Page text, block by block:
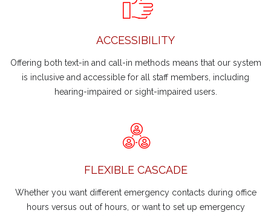
ACCESSIBILITY
Offering both text-in and call-in methods means that our system
is inclusive and accessible for all staff members, including
hearing-impaired or sight-impaired users.
FLEXIBLE CASCADE
Whether you want different emergency contacts during office
hours versus out of hours, or want to set up emergency